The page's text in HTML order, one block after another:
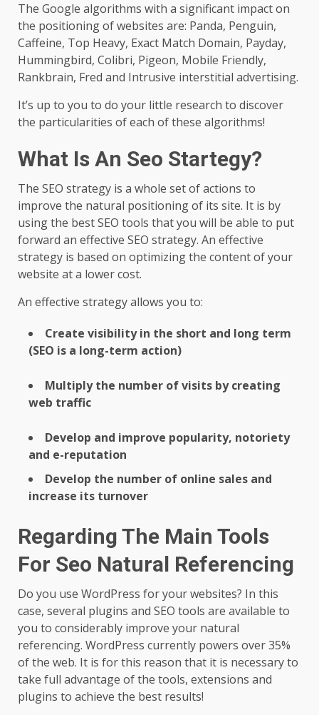
The Google algorithms with a significant impact on
the positioning of websites are: Panda, Penguin,
Caffeine, Top Heavy, Exact Match Domain, Payday,
Hummingbird, Colibri, Pigeon, Mobile Friendly,
Rankbrain, Fred and Intrusive interstitial advertising.
It’s up to you to do your little research to discover
the particularities of each of these algorithms!
What Is An Seo Startegy?
The SEO strategy is a whole set of actions to
improve the natural positioning of its site. It is by
using the best SEO tools that you will be able to put
forward an effective SEO strategy. An effective
strategy is based on optimizing the content of your
website at a lower cost.
An effective strategy allows you to:
Create visibility in the short and long term
(SEO is a long-term action)
Multiply the number of visits by creating
web traffic
Develop and improve popularity, notoriety
and e-reputation
Develop the number of online sales and
increase its turnover
Regarding The Main Tools
For Seo Natural Referencing
Do you use WordPress for your websites? In this
case, several plugins and SEO tools are available to
you to considerably improve your natural
referencing. WordPress currently powers over 35%
of the web. It is for this reason that it is necessary to
take full advantage of the tools, extensions and
plugins to achieve the best results!